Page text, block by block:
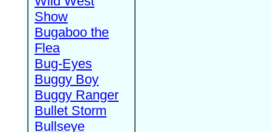
Show
Bugaboo the
Flea
Bug-Eyes
Buggy Boy
Buggy Ranger
Bullet Storm
Bullseye